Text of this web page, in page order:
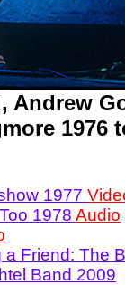
Andrew
1976
1977
1978 Audio
Friend: The
Band 2009